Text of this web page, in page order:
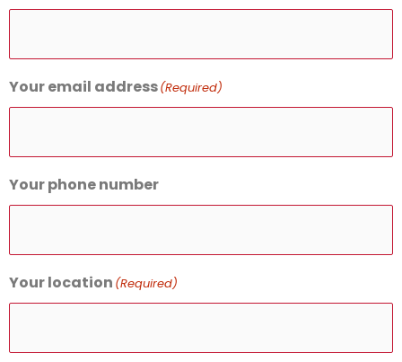
Your email address(Required)
Your phone number
Your location (Required)